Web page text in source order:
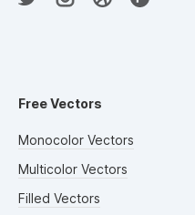
Free Vectors
Monocolor Vectors
Multicolor Vectors
Filled Vectors